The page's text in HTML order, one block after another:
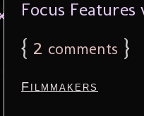
Focus
{ 2 comments }
Filmmakers